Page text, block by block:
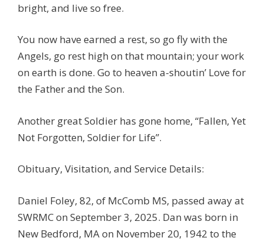
bright, and live so free.
You now have earned a rest, so go fly with the
Angels, go rest high on that mountain; your work
on earth is done. Go to heaven a-shoutin’ Love for
the Father and the Son.
Another great Soldier has gone home, “Fallen, Yet
Not Forgotten, Soldier for Life”.
Obituary, Visitation, and Service Details:
Daniel Foley, 82, of McComb MS, passed away at
SWRMC on September 3, 2025. Dan was born in
New Bedford, MA on November 20, 1942 to the